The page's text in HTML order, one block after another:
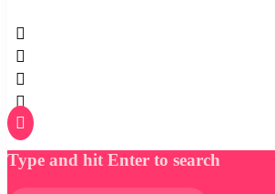
Type and hit Enter to search